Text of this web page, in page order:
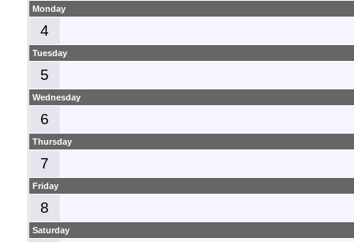
Monday
4
Tuesday
5
Wednesday
6
Thursday
7
Friday
8
Saturday